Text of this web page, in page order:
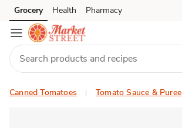
Skip to search
Skip to main content
Skip to cookie settings
Skip to chat
Grocery Health Pharmacy
Canned Tomatoes Tomato Sauce & Puree